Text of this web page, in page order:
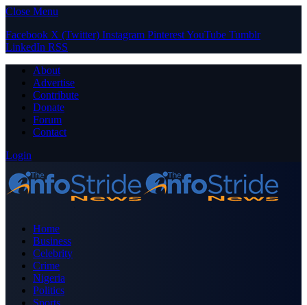
Close Menu
Facebook X (Twitter) Instagram PinterestYouTube Tumblr
LinkedIn RSS
About
Advertise
Contribute
Donate
Forum
Contact
Login
Home
Business
Celebrity
Crime
Nigeria
Politics
Sports